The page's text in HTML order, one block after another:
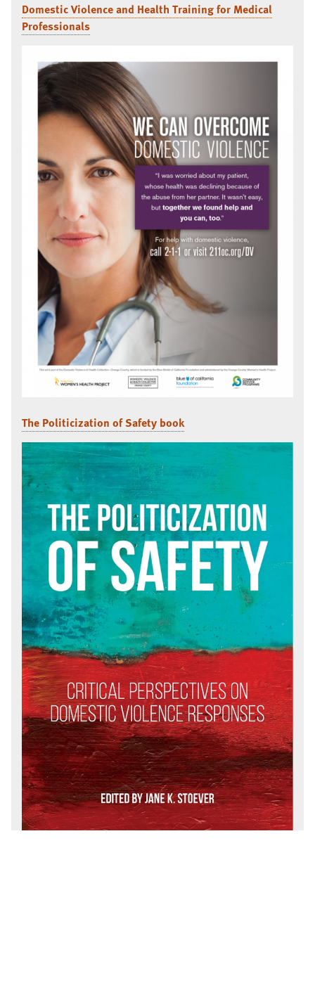
Domestic Violence and Health Training for Medical
Professionals
The Politicization of Safety book